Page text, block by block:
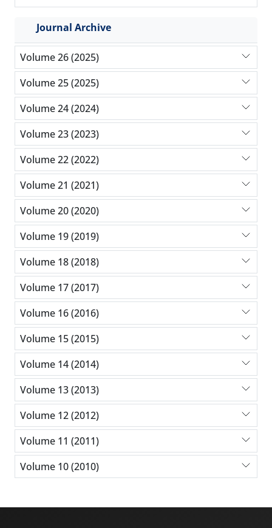
Journal Archive
Volume 26 (2025)
Volume 25 (2025)
Volume 24 (2024)
Volume 23 (2023)
Volume 22 (2022)
Volume 21 (2021)
Volume 20 (2020)
Volume 19 (2019)
Volume 18 (2018)
Volume 17 (2017)
Volume 16 (2016)
Volume 15 (2015)
Volume 14 (2014)
Volume 13 (2013)
Volume 12 (2012)
Volume 11 (2011)
Volume 10 (2010)